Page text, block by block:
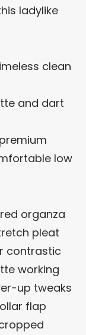
ladylike
clean
and dart
low
organza
pleat
contrastic
working
up tweaks
flap